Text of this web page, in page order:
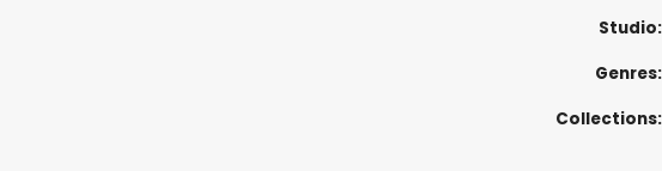
Studio:
Genres:
Collections: